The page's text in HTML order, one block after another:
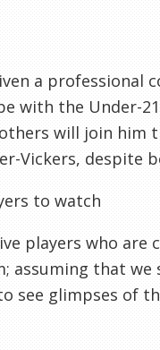
a professional
with the Under-21
will join him
Vickers, despite
to watch
players who are
assuming that we
see glimpses of